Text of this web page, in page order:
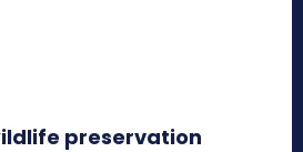
preservation